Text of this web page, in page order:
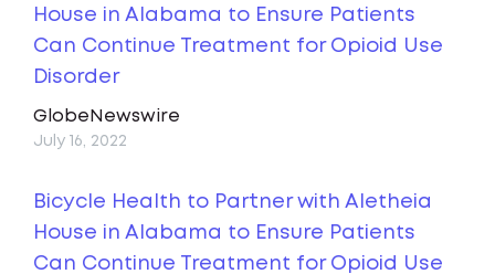
House in Alabama to Ensure Patients
Can Continue Treatment for Opioid Use
Disorder
GlobeNewswire
July 16, 2022
Bicycle Health to Partner with Aletheia
House in Alabama to Ensure Patients
Can Continue Treatment for Opioid Use